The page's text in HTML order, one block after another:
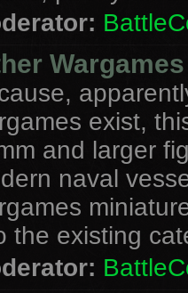
exist,
and larger
naval
the existing